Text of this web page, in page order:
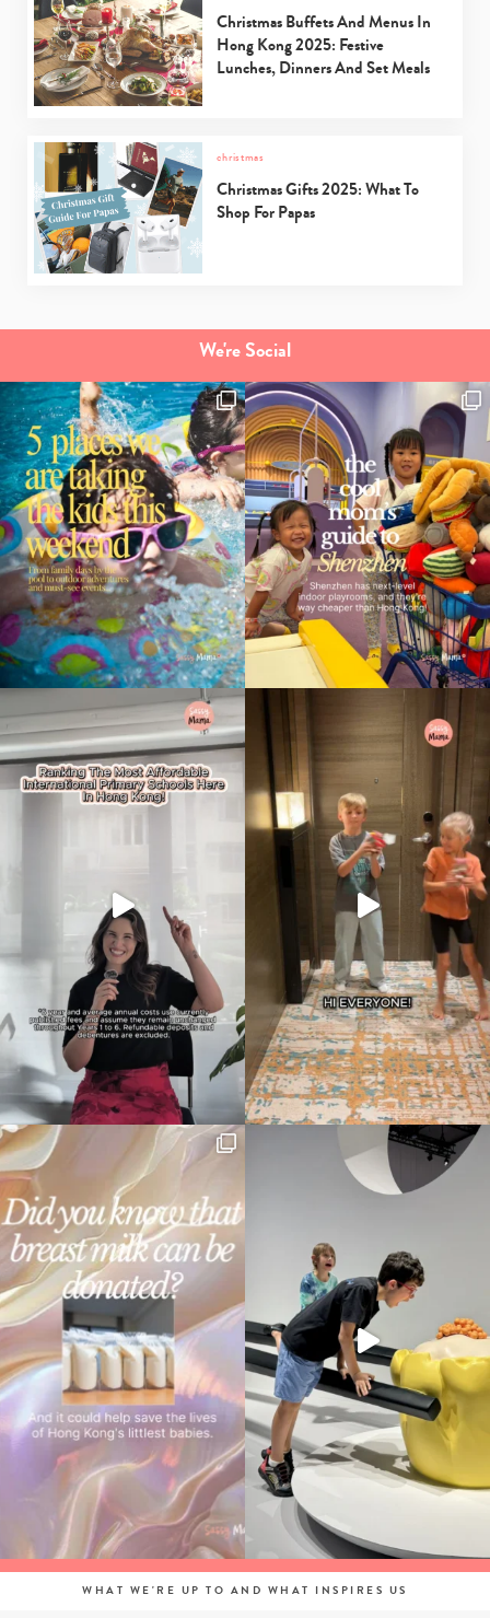
Christmas Buffets And Menus In
Hong Kong 2025: Festive
Lunches, Dinners And Set Meals
christmas
Christmas Gifts 2025: What To
Shop For Papas
We're Social
WHAT WE'RE UP TO AND WHAT INSPIRES US